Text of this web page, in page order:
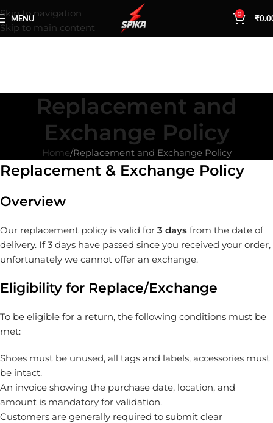
Skip to navigation
Skip to main content
MENU 0 ₹
Replacement and
Exchange Policy
Home Replacement and Exchange Policy
Replacement & Exchange Policy
Overview
Our replacement policy is valid for 3 days from the date of
delivery. If 3 days have passed since you received your order,
unfortunately we cannot offer an exchange.
Eligibility for Replace/Exchange
To be eligible for a return, the following conditions must be
met:
Shoes must be unused, all tags and labels, accessories must
be intact.
An invoice showing the purchase date, location, and
amount is mandatory for validation.
Customers are generally required to submit clear